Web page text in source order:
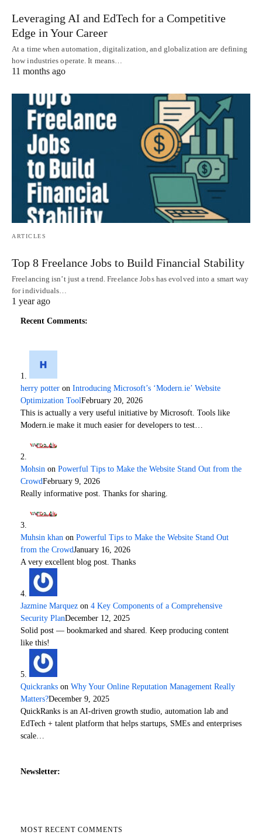
Leveraging AI and EdTech for a Competitive
Edge in Your Career
At a time when automation, digitalization, and globalization are defining
how industries operate. It means…
11 months ago
ARTICLES
Top 8 Freelance Jobs to Build Financial Stability
Freelancing isn’t just a trend. Freelance Jobs has evolved into a smart way
for individuals…
1 year ago
Recent Comments:
herry potter on Introducing Microsoft’s ‘Modern.ie’ Website
Optimization ToolFebruary 20, 2026
This is actually a very useful initiative by Microsoft. Tools like
Modern.ie make it much easier for developers to test…
Mohsin on Powerful Tips to Make the Website Stand Out from the
CrowdFebruary 9, 2026
Really informative post. Thanks for sharing.
Muhsin khan on Powerful Tips to Make the Website Stand Out
from the CrowdJanuary 16, 2026
A very excellent blog post. Thanks
Jazmine Marquez on 4 Key Components of a Comprehensive
Security PlanDecember 12, 2025
Solid post — bookmarked and shared. Keep producing content
like this!
Quickranks on Why Your Online Reputation Management Really
Matters?December 9, 2025
QuickRanks is an AI-driven growth studio, automation lab and
EdTech + talent platform that helps startups, SMEs and enterprises
scale…
Newsletter:
MOST RECENT COMMENTS